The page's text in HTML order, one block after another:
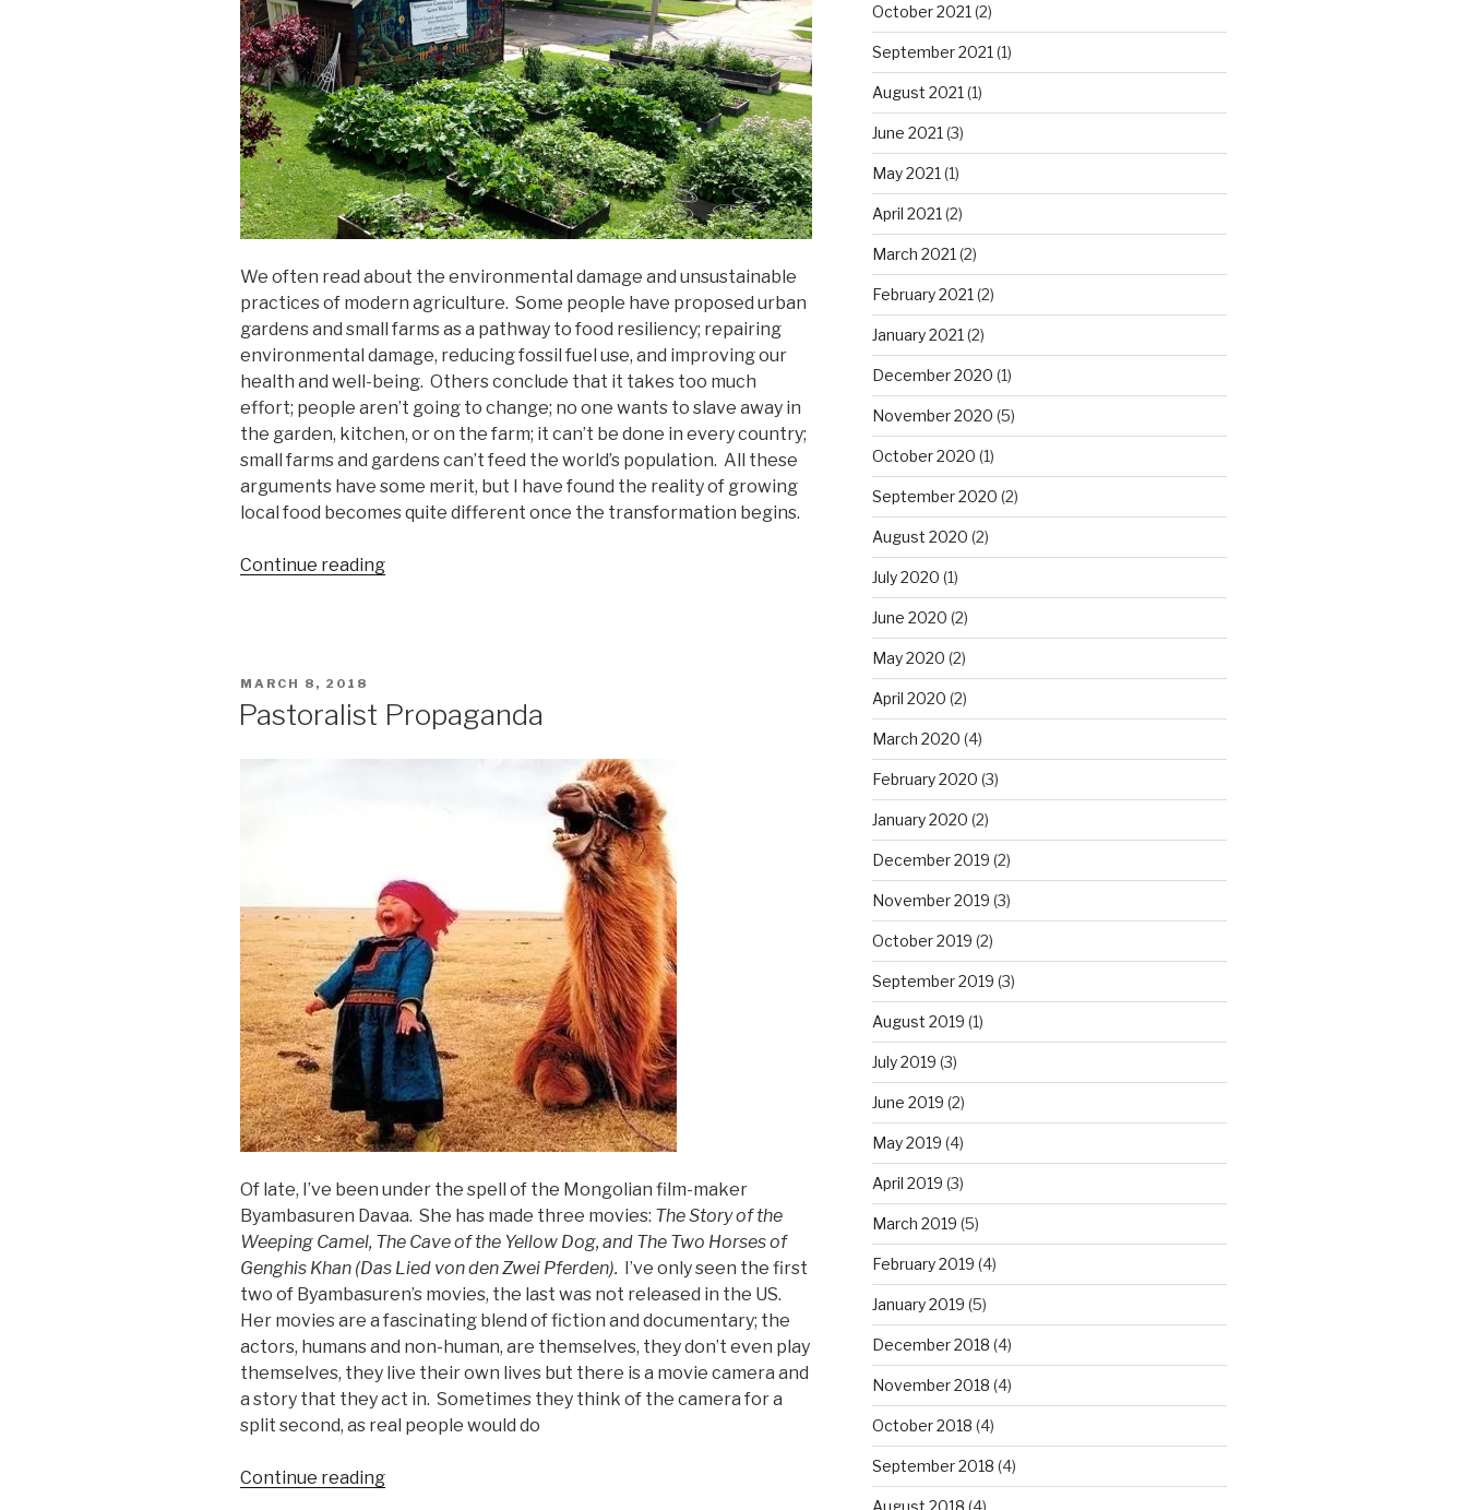
We often read about the environmental damage and unsustainable
practices of modern agriculture. Some people have proposed urban
gardens and small farms as a pathway to food resiliency; repairing
environmental damage, reducing fossil fuel use, and improving our
health and well-being. Others conclude that it takes too much
effort; people aren’t going to change; no one wants to slave away in
the garden, kitchen, or on the farm; it can’t be done in every country;
small farms and gardens can’t feed the world’s population. All these
arguments have some merit, but I have found the reality of growing
local food becomes quite different once the transformation begins.
Continue reading“Urban
POSTED
MARCH 8, 2018
Pastoralist Propaganda
Of late, I’ve been under the spell of the Mongolian film-maker
Byambasuren Davaa. She has made three movies: The Story of the
Weeping Camel, The Cave of the Yellow Dog, and The Two Horses of
Genghis Khan (Das Lied von den Zwei Pferden). I’ve only seen the first
two of Byambasuren’s movies, the last was not released in the US.
Her movies are a fascinating blend of fiction and documentary; the
actors, humans and non-human, are themselves, they don’t even play
themselves, they live their own lives but there is a movie camera and
a story that they act in. Sometimes they think of the camera for a
split second, as real people would do
Continue reading“Pastoralist
October 2021 (2)
September 2021 (1)
August 2021 (1)
June 2021 (3)
May 2021 (1)
April 2021 (2)
March 2021 (2)
February 2021 (2)
January 2021 (2)
December 2020 (1)
November 2020 (5)
October 2020 (1)
September 2020 (2)
August 2020 (2)
July 2020 (1)
June 2020 (2)
May 2020 (2)
April 2020 (2)
March 2020 (4)
February 2020 (3)
January 2020 (2)
December 2019 (2)
November 2019 (3)
October 2019 (2)
September 2019 (3)
August 2019 (1)
July 2019 (3)
June 2019 (2)
May 2019 (4)
April 2019 (3)
March 2019 (5)
February 2019 (4)
January 2019 (5)
December 2018 (4)
November 2018 (4)
October 2018 (4)
September 2018 (4)
August 2018 (4)